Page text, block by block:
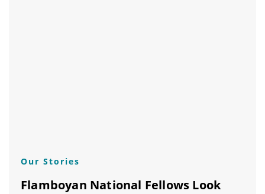
Our Stories
Flamboyan National Fellows Look